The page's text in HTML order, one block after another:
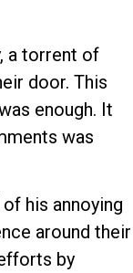
a torrent of
door. This
enough. It
was
his annoying
around their
by